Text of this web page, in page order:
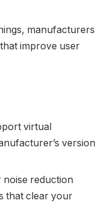
manufacturers
improve user
virtual
version
noise reduction
that clear your